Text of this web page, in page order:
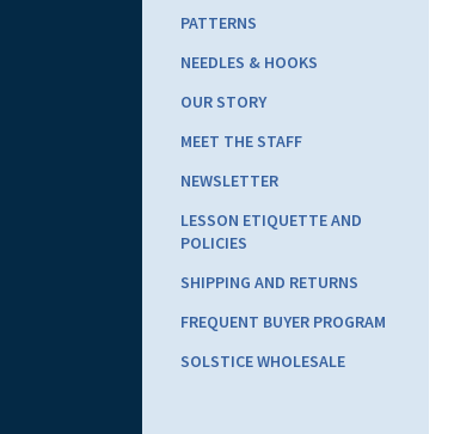
PATTERNS
NEEDLES & HOOKS
OUR STORY
MEET THE STAFF
NEWSLETTER
LESSON ETIQUETTE AND
POLICIES
SHIPPING AND RETURNS
FREQUENT BUYER PROGRAM
SOLSTICE WHOLESALE